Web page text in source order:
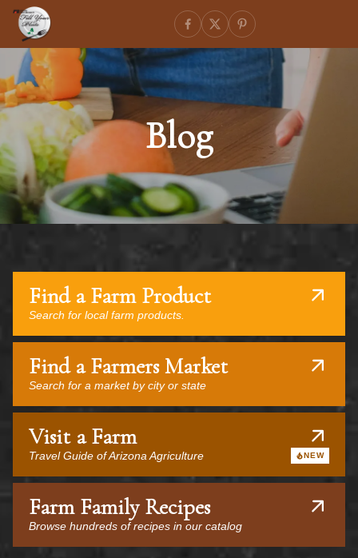
Blog
Find a Farm Product
Search for local farm products.
Find a Farmers Market
Search for a market by city or state
Visit a Farm
Travel Guide of Arizona Agriculture NEW
Farm Family Recipes
Browse hundreds of recipes in our catalog